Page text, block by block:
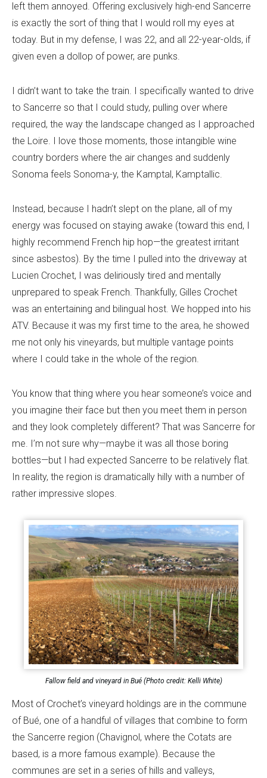
left them annoyed. Offering exclusively high-end Sancerre
is exactly the sort of thing that I would roll my eyes at
today. But in my defense, I was 22, and all 22-year-olds, if
given even a dollop of power, are punks.
I didn’t want to take the train. I specifically wanted to drive
to Sancerre so that I could study, pulling over where
required, the way the landscape changed as I approached
the Loire. I love those moments, those intangible wine
country borders where the air changes and suddenly
Sonoma feels Sonoma-y, the Kamptal, Kamptallic.
Instead, because I hadn’t slept on the plane, all of my
energy was focused on staying awake (toward this end, I
highly recommend French hip hop—the greatest irritant
since asbestos). By the time I pulled into the driveway at
Lucien Crochet, I was deliriously tired and mentally
unprepared to speak French. Thankfully, Gilles Crochet
was an entertaining and bilingual host. We hopped into his
ATV. Because it was my first time to the area, he showed
me not only his vineyards, but multiple vantage points
where I could take in the whole of the region.
You know that thing where you hear someone’s voice and
you imagine their face but then you meet them in person
and they look completely different? That was Sancerre for
me. I’m not sure why—maybe it was all those boring
bottles—but I had expected Sancerre to be relatively flat.
In reality, the region is dramatically hilly with a number of
rather impressive slopes.
Fallow field and vineyard in Bué (Photo credit: Kelli White)
Most of Crochet’s vineyard holdings are in the commune
of Bué, one of a handful of villages that combine to form
the Sancerre region (Chavignol, where the Cotats are
based, is a more famous example). Because the
communes are set in a series of hills and valleys,